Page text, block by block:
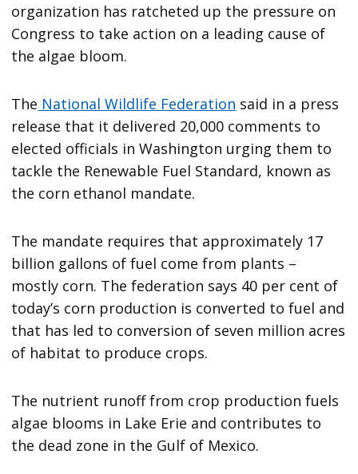
organization has ratcheted up the pressure on
Congress to take action on a leading cause of
the algae bloom.
The National Wildlife Federation said in a press
release that it delivered 20,000 comments to
elected officials in Washington urging them to
tackle the Renewable Fuel Standard, known as
the corn ethanol mandate.
The mandate requires that approximately 17
billion gallons of fuel come from plants –
mostly corn. The federation says 40 per cent of
today’s corn production is converted to fuel and
that has led to conversion of seven million acres
of habitat to produce crops.
The nutrient runoff from crop production fuels
algae blooms in Lake Erie and contributes to
the dead zone in the Gulf of Mexico.